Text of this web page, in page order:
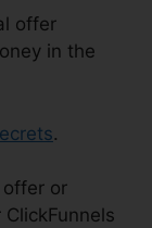
offer
in the
.
offer or